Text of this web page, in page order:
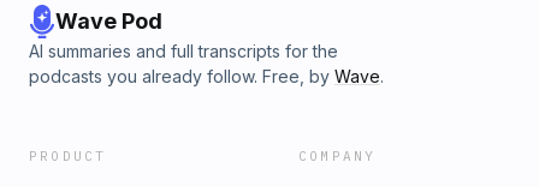
Wave Pod
AI summaries and full transcripts for the
podcasts you already follow. Free, by Wave.
PRODUCT COMPANY